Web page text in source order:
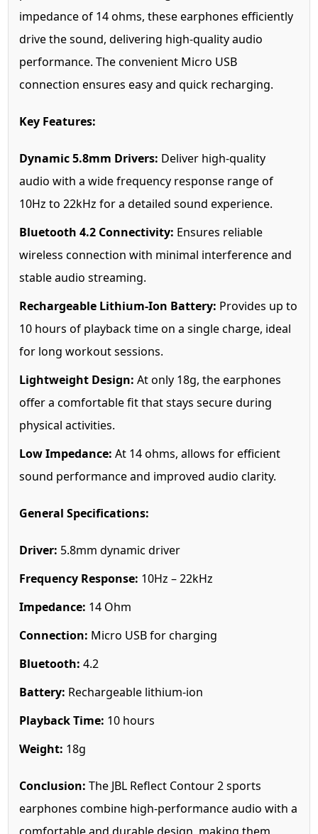
impedance of 14 ohms, these earphones efficiently
drive the sound, delivering high-quality audio
performance. The convenient Micro USB
connection ensures easy and quick recharging.
Key Features:
Dynamic 5.8mm Drivers: Deliver high-quality
audio with a wide frequency response range of
10Hz to 22kHz for a detailed sound experience.
Bluetooth 4.2 Connectivity: Ensures reliable
wireless connection with minimal interference and
stable audio streaming.
Rechargeable Lithium-Ion Battery: Provides up to
10 hours of playback time on a single charge, ideal
for long workout sessions.
Lightweight Design: At only 18g, the earphones
offer a comfortable fit that stays secure during
physical activities.
Low Impedance: At 14 ohms, allows for efficient
sound performance and improved audio clarity.
General Specifications:
Driver: 5.8mm dynamic driver
Frequency Response: 10Hz – 22kHz
Impedance: 14 Ohm
Connection: Micro USB for charging
Bluetooth: 4.2
Battery: Rechargeable lithium-ion
Playback Time: 10 hours
Weight: 18g
Conclusion: The JBL Reflect Contour 2 sports
earphones combine high-performance audio with a